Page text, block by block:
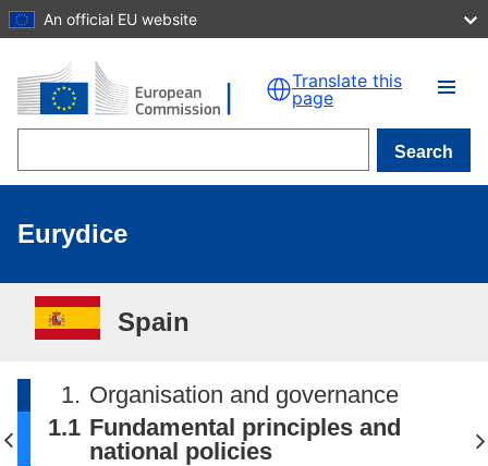
Skip to main content
An official EU website
Translate this
page
Search
Eurydice
Spain
1. Organisation and governance
1.1 Fundamental principles and
national policies